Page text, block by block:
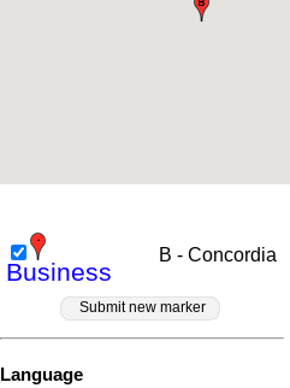
Business
B - Concordia
Submit new marker
Language